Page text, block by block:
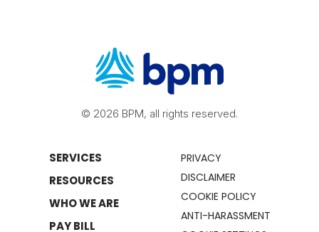
© 2026 BPM, all rights reserved.
SERVICES
RESOURCES
WHO WE ARE
PAY BILL
PRIVACY
DISCLAIMER
COOKIE POLICY
ANTI-HARASSMENT